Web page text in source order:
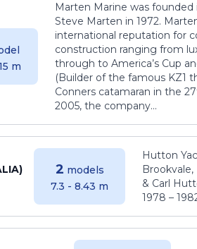
m
Marten Marine was
Steve Marten in 1972.
international reputation for
construction ranging from
through to America’s Cup
(Builder of the famous KZ1
Conners catamaran in the
2005, the company...
2 models
7.3 - 8.43 m
Hutton
& Carl
1978 –